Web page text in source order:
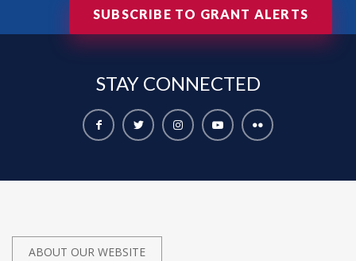
SUBSCRIBE TO GRANT ALERTS
STAY CONNECTED
ABOUT OUR WEBSITE